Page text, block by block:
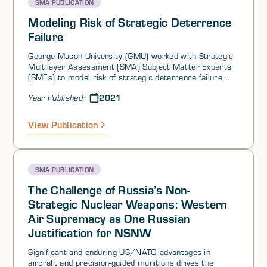
SMA PUBLICATION
Modeling Risk of Strategic Deterrence
Failure
George Mason University (GMU) worked with Strategic
Multilayer Assessment (SMA) Subject Matter Experts
(SMEs) to model risk of strategic deterrence failure,
partners can influence, and explain this risk to
position to influence strategies to protect against a
catastrophic strategic deterrence failure. The model
restraint-centric course of action (COA) selection
approach that decomposes into two primary causes of
deterrence failure: (1) Adversary perceived need to act
(adversely to U.S. interests) and (2) adversary perceived
advantage after executing the COA and experiencing a
likely U.S. response. The strength of this approach is
that by understanding the adversary’s perceived need to
act due to a scenario, the U.S. and its partners can take
steps to influence selection of a COA that meets the
adversary’s need to act but does not undermine U.S.
vital interests or national survival. Recognizing that the
Year Published: 2021
View Publication
SMA PUBLICATION
The Challenge of Russia’s Non-
Strategic Nuclear Weapons: Western
Air Supremacy as One Russian
Justification for NSNW
Significant and enduring US/NATO advantages in
aircraft and precision-guided munitions drives the